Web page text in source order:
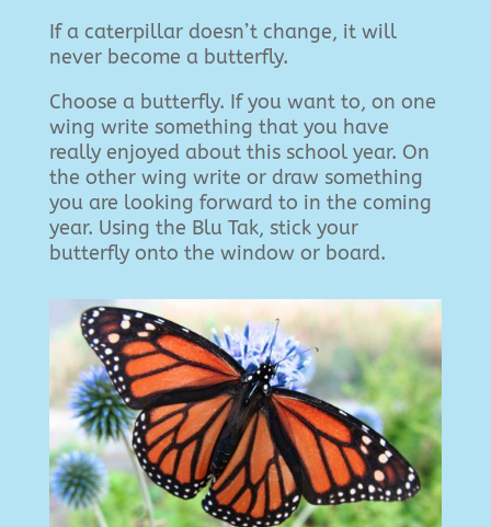
If a caterpillar doesn’t change, it will
never become a butterfly.
Choose a butterfly. If you want to, on one
wing write something that you have
really enjoyed about this school year. On
the other wing write or draw something
you are looking forward to in the coming
year. Using the Blu Tak, stick your
butterfly onto the window or board.